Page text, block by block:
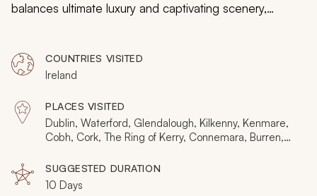
balances ultimate luxury and captivating scenery,
magnetism beneath Dublin’s streets. Stroll arm-in-arm
through lavish gardens protected by dramatic stone
walls. Hold each other close on the azure Atlantic
beneath the towering precipices of the Cliffs of Moher.
Whether you find the crystal of Waterford or share a
honeymoon hideaway with an exceptional Irish affair.
COUNTRIES VISITED
Ireland
PLACES VISITED
Dublin, Waterford, Glendalough, Kilkenny, Kenmare,
Cobh, Cork, The Ring of Kerry, Connemara, Burren,
SUGGESTED DURATION
10 Days